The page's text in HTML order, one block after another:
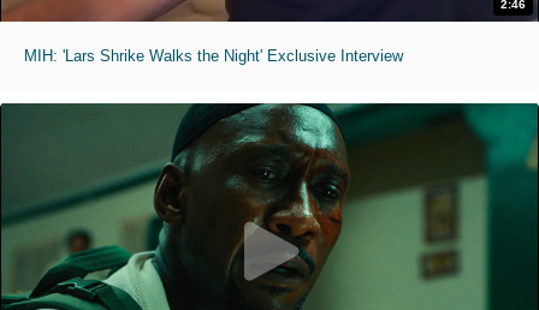
2:46
MIH: 'Lars Shrike Walks the Night' Exclusive Interview